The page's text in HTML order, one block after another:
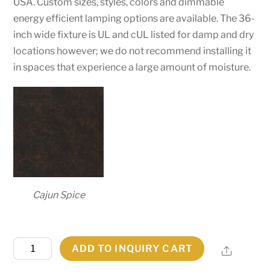
energy efficient lamping options are available. The 36-
inch wide fixture is UL and cUL listed for damp and dry
locations however; we do not recommend installing it
in spaces that experience a large amount of moisture.
Cajun Spice
Wide
ADD TO INQUIRY CART Share